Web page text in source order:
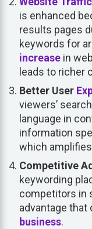
is enhanced
results pages
keywords for
increase in
leads to richer
Better User
viewers’
language in
information
which
Competitive
keywording
competitors in
advantage that
business.